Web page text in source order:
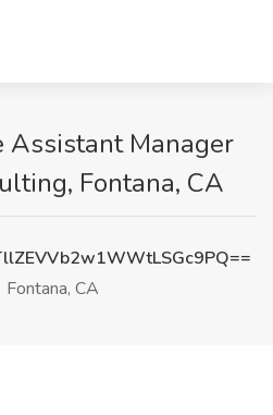
Assistant Manager
Fontana, CA
Fontana, CA